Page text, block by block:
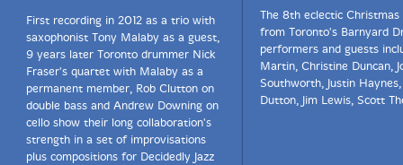
First recording in 2012 as a trio with
saxophonist Tony Malaby as a guest,
9 years later Toronto drummer Nick
Fraser's quartet with Malaby as a
permanent member, Rob Clutton on
double bass and Andrew Downing on
cello show their long collaboration's
strength in a set of improvisations
plus compositions for Decidedly Jazz
The 8th eclectic Christmas
from Toronto's Barnyard
performers and guests
Martin, Christine Duncan,
Southworth, Justin
Dutton, Jim Lewis, Scott